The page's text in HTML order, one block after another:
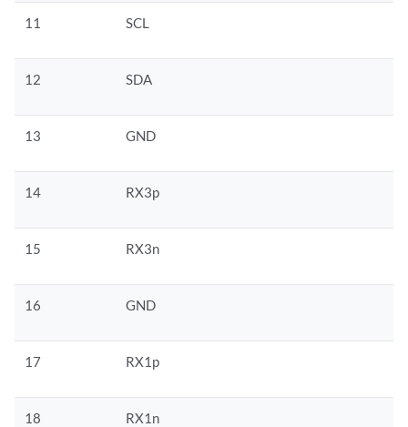
11 SCL
12 SDA
13 GND
14 RX3p
15 RX3n
16 GND
17 RX1p
18 RX1n